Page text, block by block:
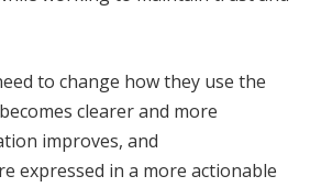
to change how they use the
clearer and more
improves, and
expressed in a more actionable